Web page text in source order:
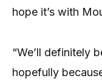
hope it’s with
“We’ll definitely
hopefully